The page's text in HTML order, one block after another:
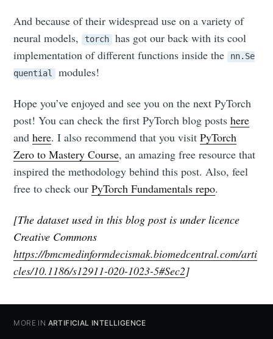
And because of their widespread use on a variety of
neural models, torch
has got our back with its cool
implementation of different functions inside the nn.Se
quential
modules!
Hope you’ve enjoyed and see you on the next PyTorch
post! You can check the first PyTorch blog postshere
andhere. I also recommend that you visitPyTorch
Zero to Mastery Course, an amazing free resource that
inspired the methodology behind this post. Also, feel
free to check ourPyTorch Fundamentals repo.
[The dataset used in this blog post is under licence
Creative Commons
https://bmcmedinformdecismak.biomedcentral.com/arti
cles/10.1186/s12911-020-1023-5#Sec2]
MORE IN ARTIFICIAL INTELLIGENCE